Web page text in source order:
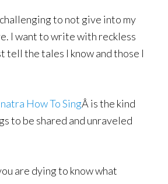
to not give into my
I want to write with reckless
tell the tales I know and those I
How To SingÂ is the kind
to be shared and unraveled
are dying to know what